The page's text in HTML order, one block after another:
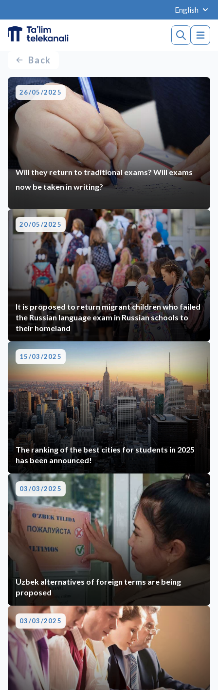
English
Back
26/05/2025
Will they return to traditional exams? Will exams
now be taken in writing?
20/05/2025
It is proposed to return migrant children who failed
the Russian language exam in Russian schools to
their homeland
15/03/2025
The ranking of the best cities for students in 2025
has been announced!
03/03/2025
Uzbek alternatives of foreign terms are being
proposed
03/03/2025